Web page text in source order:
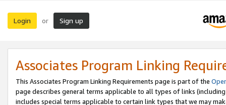
Login or Sign up
Associates Program Linking
This Associates Program Linking Requirements page is part of the
page describes general terms applicable to all types of links
includes special terms applicable to certain link types that we may